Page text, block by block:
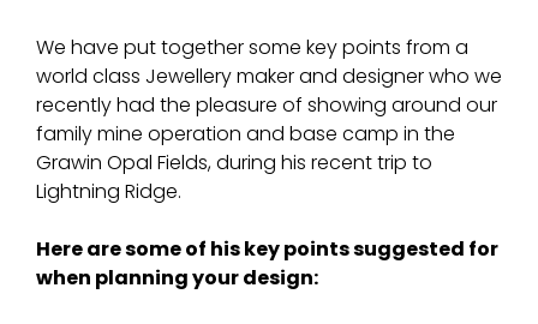
We have put together some key points from a
world class Jewellery maker and designer who we
recently had the pleasure of showing around our
family mine operation and base camp in the
Grawin Opal Fields, during his recent trip to
Lightning Ridge.
Here are some of his key points suggested for
when planning your design: